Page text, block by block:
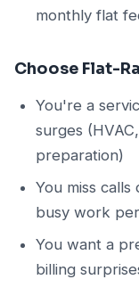
monthly flat
Choose Flat-
You're a
surges
preparation)
You miss
busy work
You want a
billing